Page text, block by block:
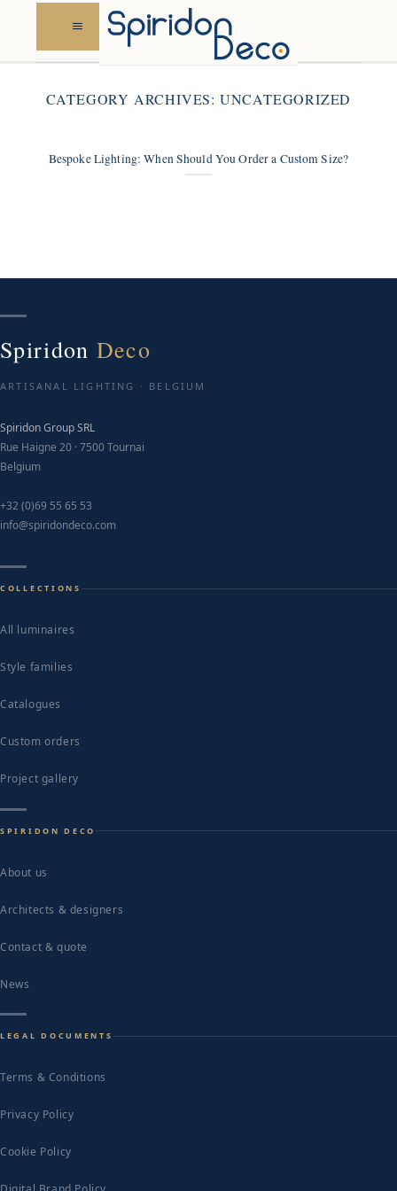
content
CATEGORY ARCHIVES: UNCATEGORIZED
Bespoke Lighting: When Should You Order a Custom Size?
Spiridon Deco
ARTISANAL LIGHTING · BELGIUM
Spiridon Group SRL
Rue Haigne 20 · 7500 Tournai
Belgium
+32 (0)69 55 65 53
info@spiridondeco.com
COLLECTIONS
All luminaires
Style families
Catalogues
Custom orders
Project gallery
SPIRIDON DECO
About us
Architects & designers
Contact & quote
News
LEGAL DOCUMENTS
Terms & Conditions
Privacy Policy
Cookie Policy